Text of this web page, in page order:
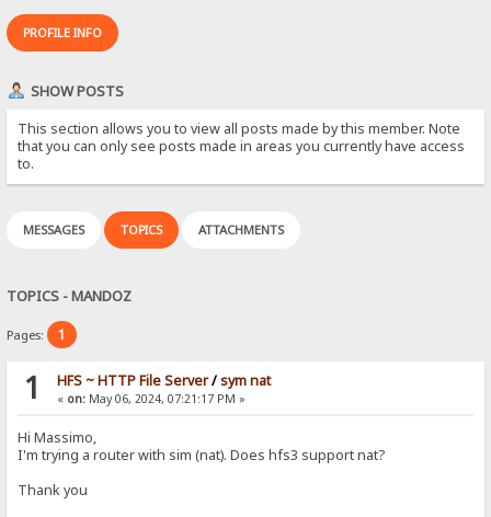
PROFILE INFO
SHOW POSTS
This section allows you to view all posts made by this member. Note
that you can only see posts made in areas you currently have access
to.
MESSAGES TOPICS ATTACHMENTS
TOPICS - MANDOZ
Pages: 1
1 HFS ~ HTTP File Server/sym nat
« on:May 06, 2024, 07:21:17 PM »
Hi Massimo,
I'm trying a router with sim (nat). Does hfs3 support nat?
Thank you